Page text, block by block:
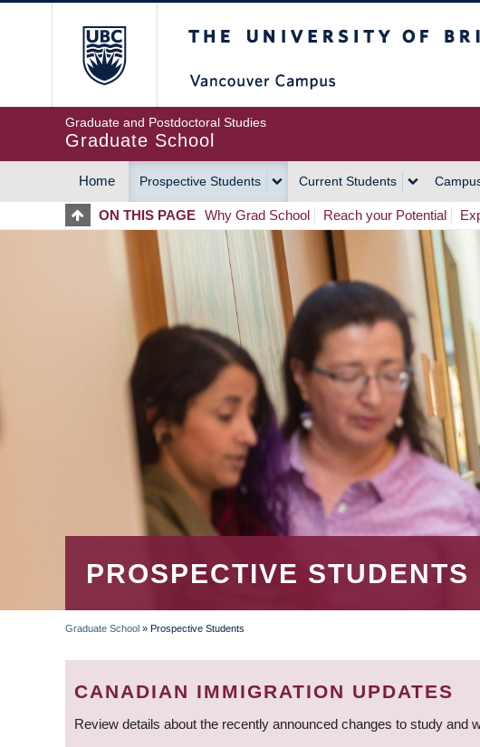
Graduate and Postdoctoral Studies
Graduate School
MAIN
NAVIGATION
Home Prospective Students Current Students
ON THIS PAGE Why Grad School Reach your Potential
PROSPECTIVE STUDENTS
BREADCRUMB
Graduate School » Prospective Students
CANADIAN IMMIGRATION UPDATES
Review details about the recently announced changes to study and